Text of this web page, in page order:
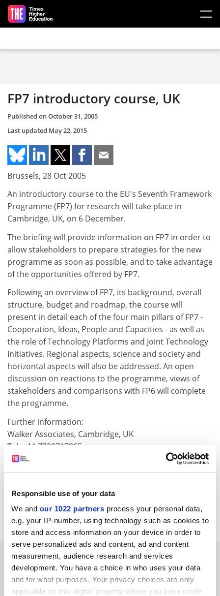
Responsible use of your data
We and our 1022 partners process your personal data,
e.g. your IP-number, using technology such as cookies to
store and access information on your device in order to
serve personalized ads and content, ad and content
measurement, audience research and services
development. You have a choice in who uses your data
and for what purposes. Your privacy choices are only
applicable on this digital property where you have made
Skip to main content
FP7 introductory course, UK
Published onOctober 31, 2005
Last updated May 22, 2015
Brussels, 28 Oct 2005
An introductory course to the EU's Seventh Framework
Programme (FP7) for research will take place in
Cambridge, UK, on 6 December.
The briefing will provide information on FP7 in order to
allow stakeholders to prepare strategies for the new
programme as soon as possible, and to take advantage
of the opportunities offered by FP7.
Following an overview of FP7, its background, overall
structure, budget and roadmap, the course will
present in detail each of the four main pillars of FP7 -
Cooperation, Ideas, People and Capacities - as well as
the role of Technology Platforms and Joint Technology
Initiatives. Regional aspects, science and society and
horizontal aspects will also be addressed. An open
discussion on reactions to the programme, views of
stakeholders and comparisons with FP6 will complete
the programme.
Further information:
Walker Associates, Cambridge, UK
Tel: +44-7720717965
Fax:+44-1223-473798
E-mail:walkerassociates@ntlworld.com
CORDIS RTD-NEWS/&copy; European Communities,
Item source Previous Item Back to TitlesPrint Item
SPONSORED
FEATURED JOBS